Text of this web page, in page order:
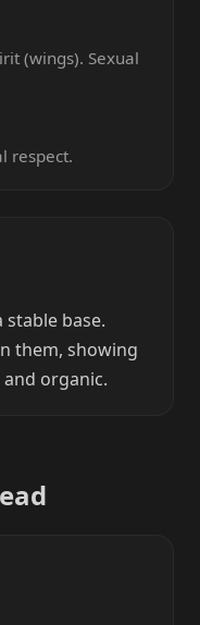
(wings). Sexual
respect.
stable base.
them, showing
organic.